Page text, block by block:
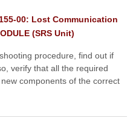
00: Lost Communication
(SRS Unit)
procedure, find out if
verify that all the required
components of the correct